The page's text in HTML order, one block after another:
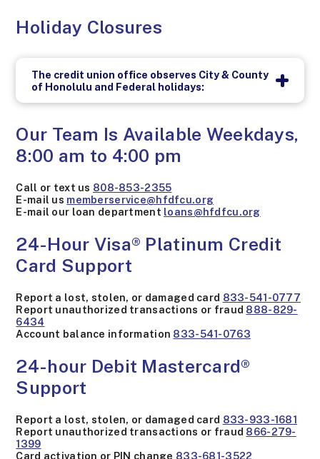
Holiday Closures
The credit union office observes City & County
of Honolulu and Federal holidays:
Our Team Is Available Weekdays,
8:00 am to 4:00 pm
Call or text us 808-853-2355
E-mail us memberservice@hfdfcu.org
E-mail our loan department loans@hfdfcu.org
24-Hour Visa® Platinum Credit
Card Support
Report a lost, stolen, or damaged card 833-541-0777
Report unauthorized transactions or fraud 888-829-
6434
Account balance information 833-541-0763
24-hour Debit Mastercard®
Support
Report a lost, stolen, or damaged card 833-933-1681
Report unauthorized transactions or fraud 866-279-
1399
Card activation or PIN change 833-681-3522